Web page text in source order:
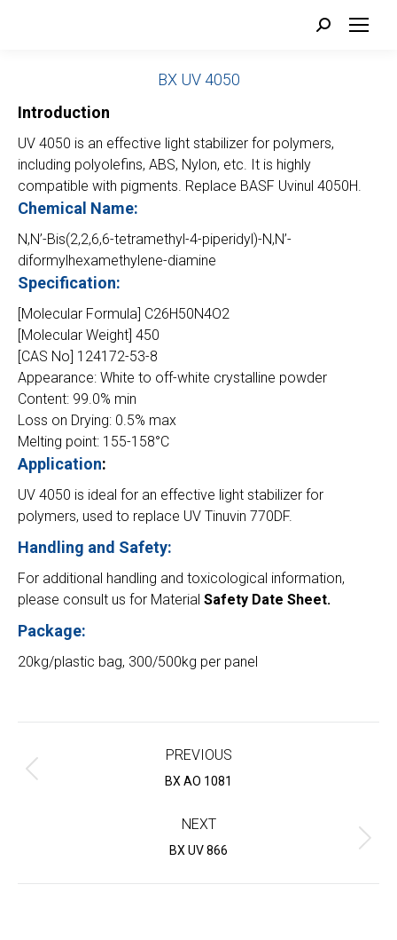
Search:
BX UV 4050
Introduction
UV 4050 is an effective light stabilizer for polymers,
including polyolefins, ABS, Nylon, etc. It is highly
compatible with pigments. Replace BASF Uvinul 4050H.
Chemical Name:
N,N’-Bis(2,2,6,6-tetramethyl-4-piperidyl)-N,N’-
diformylhexamethylene-diamine
Specification:
[Molecular Formula] C26H50N4O2
[Molecular Weight] 450
[CAS No] 124172-53-8
Appearance: White to off-white crystalline powder
Content: 99.0% min
Loss on Drying: 0.5% max
Melting point: 155-158°C
Application:
UV 4050 is ideal for an effective light stabilizer for
polymers, used to replace UV Tinuvin 770DF.
Handling and Safety:
For additional handling and toxicological information,
please consult us for Material Safety Date Sheet.
Package:
20kg/plastic bag, 300/500kg per panel
navigation
PREVIOUS
Previous
BX AO 1081
NEXT
Next
BX UV 866